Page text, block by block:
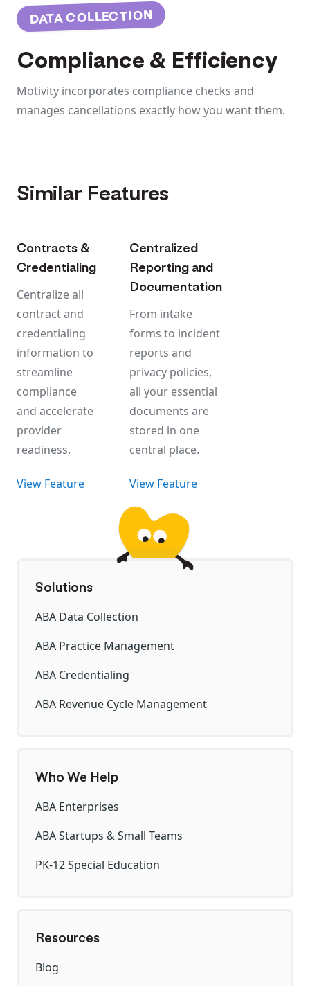
DATA COLLECTION
Compliance & Efficiency
Motivity incorporates compliance checks and
manages cancellations exactly how you want them.
Similar Features
Contracts &
Credentialing
Centralize all
contract and
credentialing
information to
streamline
compliance
and accelerate
provider
readiness.
View Feature
Centralized
Reporting and
Documentation
From intake
forms to incident
reports and
privacy policies,
all your essential
documents are
stored in one
central place.
View Feature
Solutions
ABA Data Collection
ABA Practice Management
ABA Credentialing
ABA Revenue Cycle Management
Who We Help
ABA Enterprises
ABA Startups & Small Teams
PK-12 Special Education
Resources
Blog